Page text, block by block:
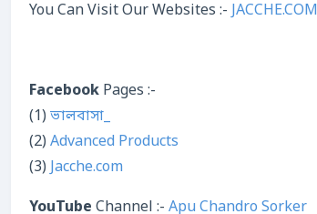
You Can Visit Our Websites :- JACCHE.COM
Facebook Pages :-
(1) ভালবাসা_
(2) Advanced Products
(3) Jacche.com
YouTube Channel :- Apu Chandro Sorker